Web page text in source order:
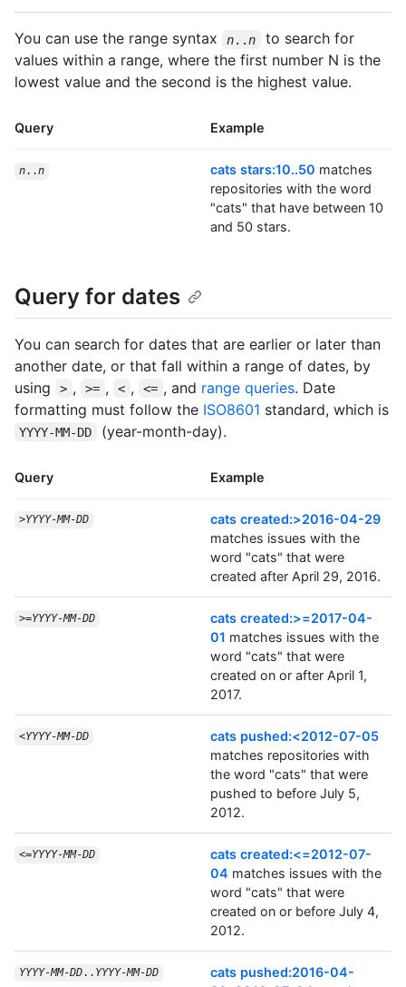
You can use the range syntax n..n
to search for
values within a range, where the first number N is the
lowest value and the second is the highest value.
Query Example
n..n cats stars:10..50 matches
repositories with the word
"cats" that have between 10
and 50 stars.
Query for dates
You can search for dates that are earlier or later than
another date, or that fall within a range of dates, by
using
> , >= , < , <= , and range queries. Date
formatting must follow the ISO8601 standard, which is
YYYY-MM-DD (year-month-day).
Query Example
>YYYY-MM-DD
cats created:>2016-04-29
matches issues with the
word "cats" that were
created after April 29, 2016.
>=YYYY-MM-DD
cats created:>=2017-04-
01 matches issues with the
word "cats" that were
created on or after April 1,
2017.
<YYYY-MM-DD
cats pushed:<2012-07-05
matches repositories with
the word "cats" that were
pushed to before July 5,
2012.
<=YYYY-MM-DD
cats created:<=2012-07-
04 matches issues with the
word "cats" that were
created on or before July 4,
2012.
YYYY-MM-DD.. YYYY-MM-DD
cats pushed:2016-04-